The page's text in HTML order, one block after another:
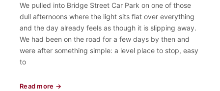
We pulled into Bridge Street Car Park on one of those
dull afternoons where the light sits flat over everything
and the day already feels as though it is slipping away.
We had been on the road for a few days by then and
were after something simple: a level place to stop, easy
to
Read more →